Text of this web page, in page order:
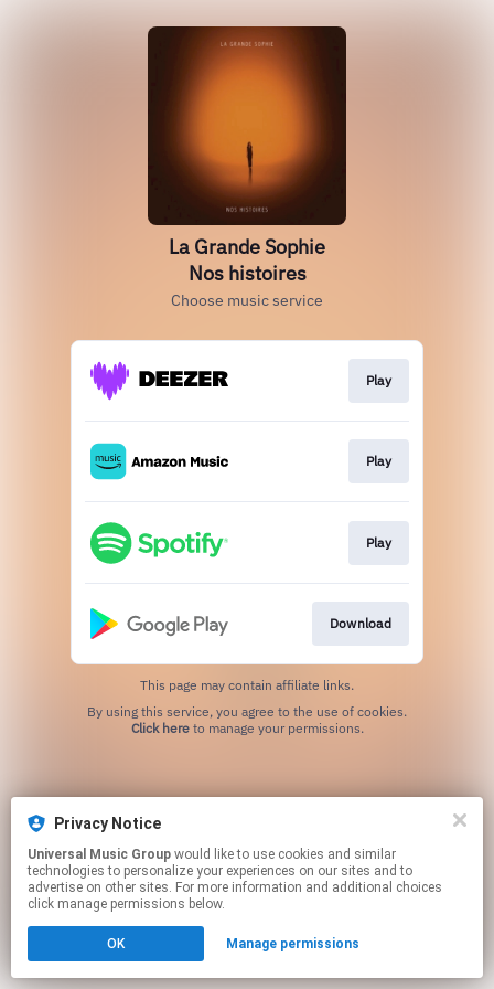
La Grande Sophie
Nos histoires
Choose music service
Play
Play
Play
Download
This page may contain affiliate links.
Click hereto manage your permissions.
Privacy Notice
Universal Music Group
technologies to personalize your experiences on our sites and to
advertise on other sites. For more information and additional choices
click manage permissions below.
OK Manage permissions